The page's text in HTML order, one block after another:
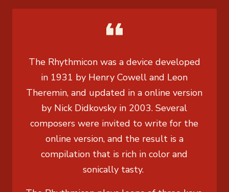
The Rhythmicon was a device developed
in 1931 by Henry Cowell and Leon
Theremin, and updated in a online version
by Nick Didkovsky in 2003. Several
composers were invited to write for the
online version, and the result is a
compilation that is rich in color and
sonically tasty.